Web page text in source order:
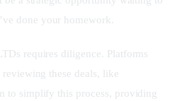
done your homework.
requires diligence. Platforms
these deals, like
to simplify this process, providing